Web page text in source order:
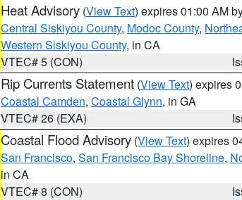
Heat Advisory (View Text) expires 01:00 AM
Central Siskiyou County, Modoc County,
Western Siskiyou County, in CA
VTEC# 5 (CON)
Rip Currents Statement (View Text) expires
Coastal Camden, Coastal Glynn, in GA
VTEC# 26 (EXA)
Coastal Flood Advisory (View Text) expires
San Francisco, San Francisco Bay Shoreline,
in CA
VTEC# 8 (CON)